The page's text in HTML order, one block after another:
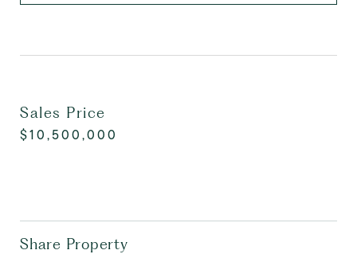
Sales Price
$10,500,000
Share Property